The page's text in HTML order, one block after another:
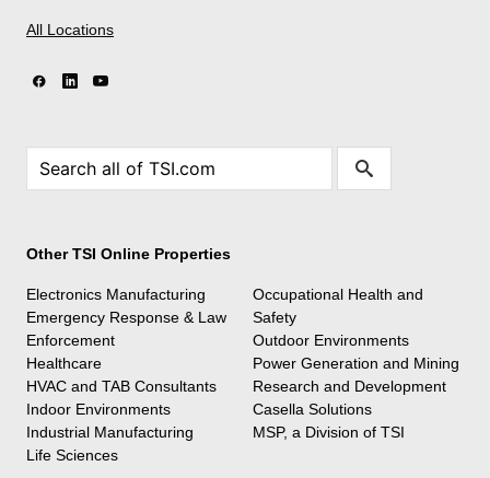
All Locations
Other TSI Online Properties
Electronics Manufacturing
Emergency Response & Law
Enforcement
Healthcare
HVAC and TAB Consultants
Indoor Environments
Industrial Manufacturing
Life Sciences
Occupational Health and
Safety
Outdoor Environments
Power Generation and Mining
Research and Development
Casella Solutions
MSP, a Division of TSI